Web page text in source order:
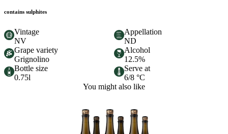
contains sulphites
Vintage
NV
Appellation
ND
Grape variety
Grignolino
Alcohol
12.5%
Bottle size
0.75l
Serve at
6/8 °C
You might also like